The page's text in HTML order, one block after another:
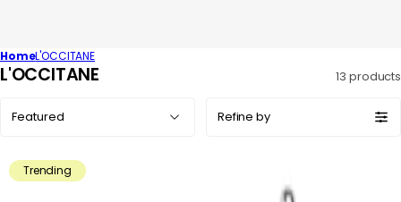
HomeL'OCCITANE
C
c
L'OCCITANE 13 products
by:
Refine by
Trending